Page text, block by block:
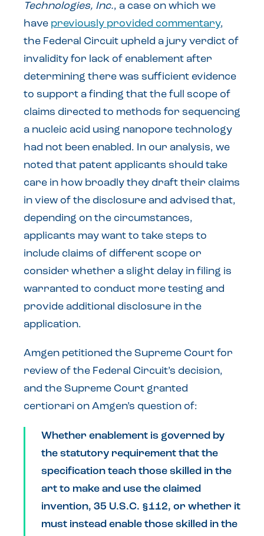
Technologies, Inc., a case on which we
have previously provided commentary,
the Federal Circuit upheld a jury verdict of
invalidity for lack of enablement after
determining there was sufficient evidence
to support a finding that the full scope of
claims directed to methods for sequencing
a nucleic acid using nanopore technology
had not been enabled. In our analysis, we
noted that patent applicants should take
care in how broadly they draft their claims
in view of the disclosure and advised that,
depending on the circumstances,
applicants may want to take steps to
include claims of different scope or
consider whether a slight delay in filing is
warranted to conduct more testing and
provide additional disclosure in the
application.
Amgen petitioned the Supreme Court for
review of the Federal Circuit’s decision,
and the Supreme Court granted
certiorari on Amgen’s question of:
Whether enablement is governed by
the statutory requirement that the
specification teach those skilled in the
art to make and use the claimed
invention, 35 U.S.C. §112, or whether it
must instead enable those skilled in the